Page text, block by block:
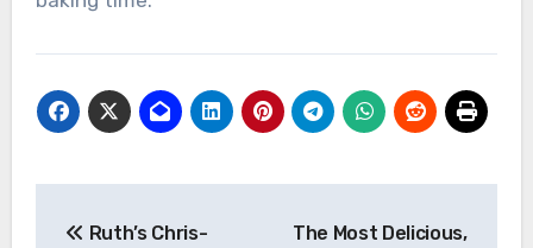
Ruth’s Chris- The Most Delicious,